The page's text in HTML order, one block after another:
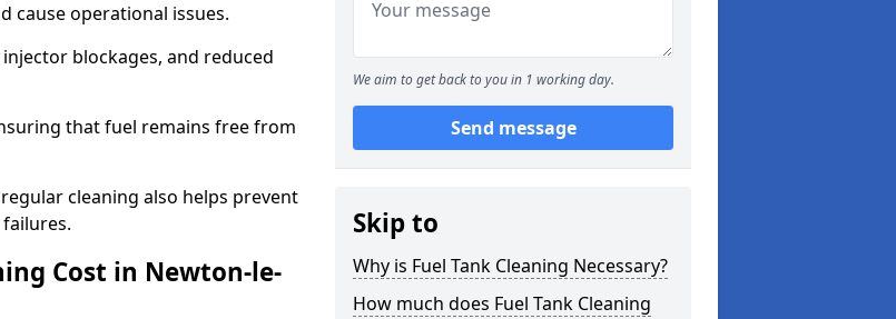
cause operational issues.
blockages, and reduced
that fuel remains free from
cleaning also helps prevent
Cost in Newton-le-
We aim to get back to you in 1 working day.
Send message
Skip to
Why is Fuel Tank Cleaning Necessary?
How much does Fuel Tank Cleaning